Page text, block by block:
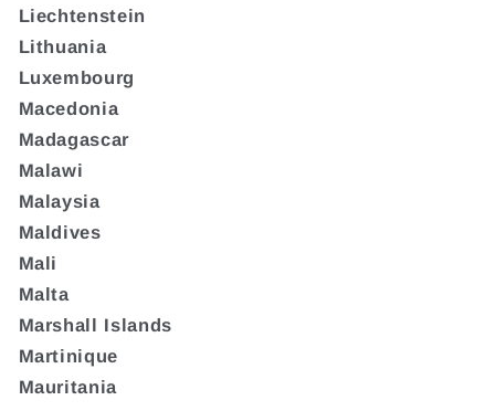
Liechtenstein
Lithuania
Luxembourg
Macedonia
Madagascar
Malawi
Malaysia
Maldives
Mali
Malta
Marshall Islands
Martinique
Mauritania